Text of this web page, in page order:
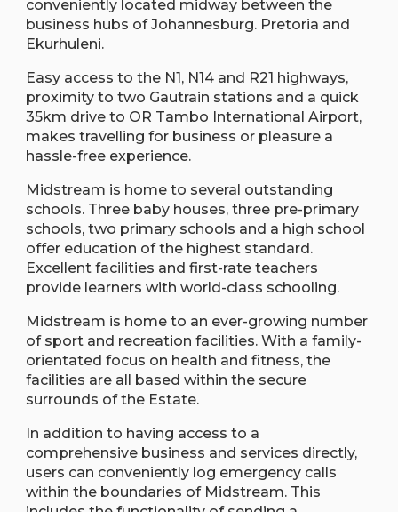
conveniently located midway between the
business hubs of Johannesburg. Pretoria and
Ekurhuleni.
Easy access to the N1, N14 and R21 highways,
proximity to two Gautrain stations and a quick
35km drive to OR Tambo International Airport,
makes travelling for business or pleasure a
hassle-free experience.
Midstream is home to several outstanding
schools. Three baby houses, three pre-primary
schools, two primary schools and a high school
offer education of the highest standard.
Excellent facilities and first-rate teachers
provide learners with world-class schooling.
Midstream is home to an ever-growing number
of sport and recreation facilities. With a family-
orientated focus on health and fitness, the
facilities are all based within the secure
surrounds of the Estate.
In addition to having access to a
comprehensive business and services directly,
users can conveniently log emergency calls
within the boundaries of Midstream. This